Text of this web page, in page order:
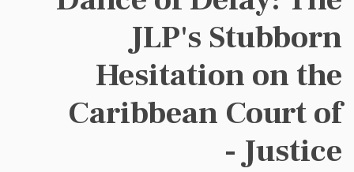
JLP's Stubborn
Hesitation on the
Caribbean Court of
Justice -